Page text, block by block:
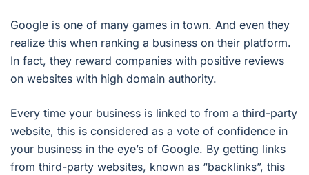
Google is one of many games in town. And even they
realize this when ranking a business on their platform.
In fact, they reward companies with positive reviews
on websites with high domain authority.
Every time your business is linked to from a third-party
website, this is considered as a vote of confidence in
your business in the eye’s of Google. By getting links
from third-party websites, known as “backlinks”, this